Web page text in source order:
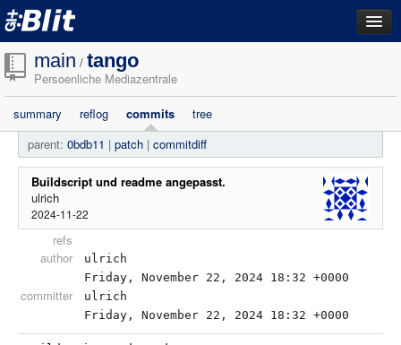
dashboard
repositories
filestore
activity
search
login
main / tango
Persoenliche Mediazentrale
summary reflog commits
tree
parent: 0bdb11 | patch | commitdiff
Buildscript und readme angepasst.
ulrich
2024-11-22
refs
author
ulrich
Friday, November 22, 2024 18:32 +0000
committer
ulrich
Friday, November 22, 2024 18:32 +0000